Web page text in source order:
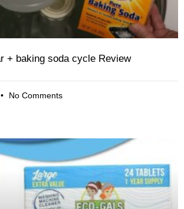
+ baking soda cycle Review
No Comments